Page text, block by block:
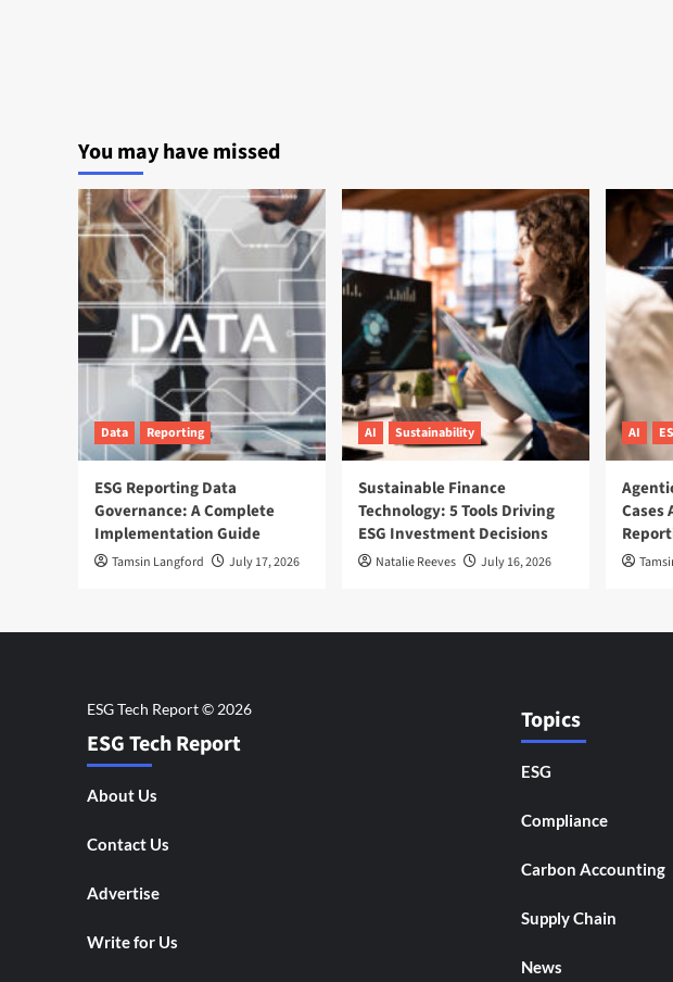
You may have missed
Data Reporting
ESG Reporting Data
Governance: A Complete
Implementation Guide
Tamsin Langford July 17, 2026
AI Sustainability
Sustainable Finance
Technology: 5 Tools Driving
ESG Investment Decisions
Natalie Reeves July 16, 2026
AI
Cases
ESG Tech Report
About Us
Contact Us
Advertise
Write for Us
Topics
ESG
Compliance
Carbon Accounting
Supply Chain
News